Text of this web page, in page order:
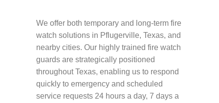
We offer both temporary and long-term fire
watch solutions in Pflugerville, Texas, and
nearby cities. Our highly trained fire watch
guards are strategically positioned
throughout Texas, enabling us to respond
quickly to emergency and scheduled
service requests 24 hours a day, 7 days a